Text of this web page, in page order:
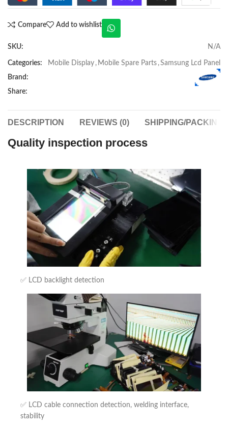
Compare Add to wishlist
SKU: N/A
Categories: Mobile Display , Mobile Spare Parts ,Samsung Lcd Panel
Brand:
Share:
DESCRIPTION REVIEWS (0) SHIPPING/PACKING
Quality inspection process
✅ LCD backlight detection
✅ LCD cable connection detection, welding interface,
stability